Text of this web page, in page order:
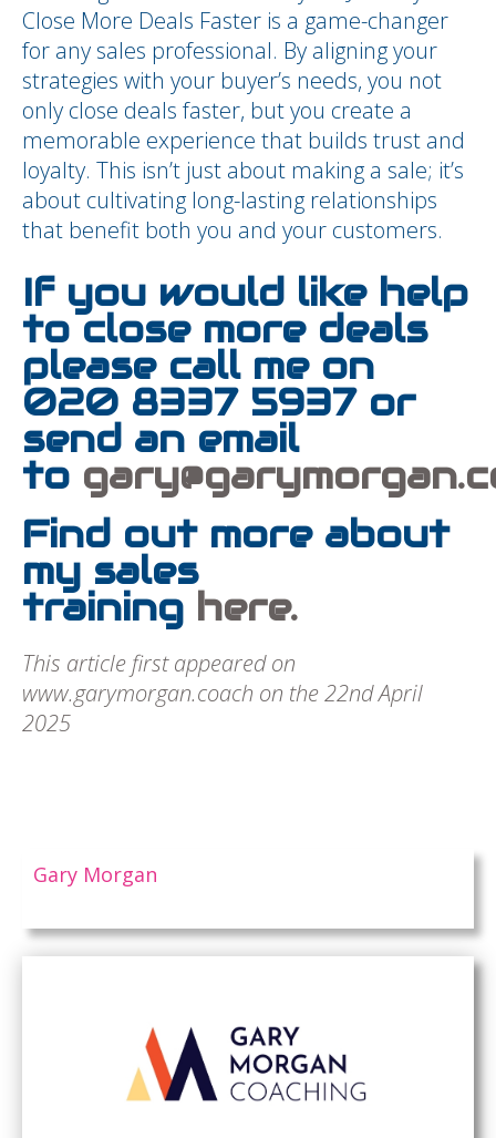
Close More Deals Faster is a game-changer
for any sales professional. By aligning your
strategies with your buyer’s needs, you not
only close deals faster, but you create a
memorable experience that builds trust and
loyalty. This isn’t just about making a sale; it’s
about cultivating long-lasting relationships
that benefit both you and your customers.
If you would like help
to close more deals
please call me on
020 8337 5937 or
send an email
to
Find out more about
my sales
training here.
This article first appeared on
www.garymorgan.coach on the 22nd April
2025
Gary Morgan